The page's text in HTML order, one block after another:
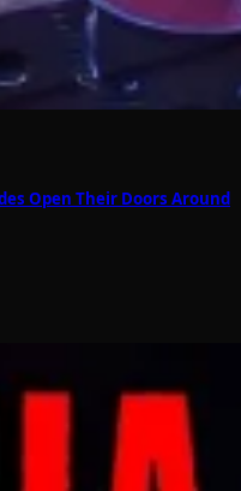
Open Their Doors Around